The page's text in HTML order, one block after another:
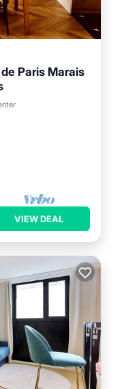
Paris Marais
VIEW DEAL